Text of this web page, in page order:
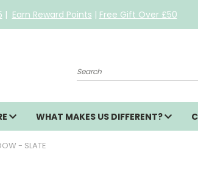
| Earn Reward Points | Free Gift Over £50
Search
WHAT MAKES US DIFFERENT?
- SLATE